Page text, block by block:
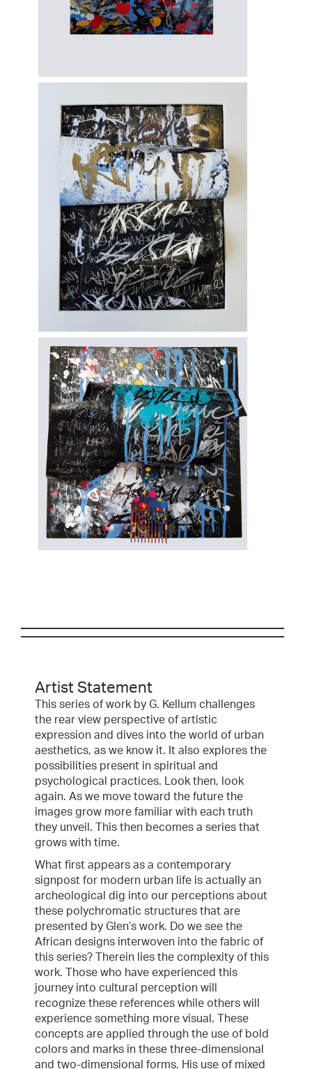
Artist Statement
This series of work by G. Kellum challenges
the rear view perspective of artistic
expression and dives into the world of urban
aesthetics, as we know it. It also explores the
possibilities present in spiritual and
psychological practices. Look then, look
again. As we move toward the future the
images grow more familiar with each truth
they unveil. This then becomes a series that
grows with time.
What first appears as a contemporary
signpost for modern urban life is actually an
archeological dig into our perceptions about
these polychromatic structures that are
presented by Glen’s work. Do we see the
African designs interwoven into the fabric of
this series? Therein lies the complexity of this
work. Those who have experienced this
journey into cultural perception will
recognize these references while others will
experience something more visual. These
concepts are applied through the use of bold
colors and marks in these three-dimensional
and two-dimensional forms. His use of mixed